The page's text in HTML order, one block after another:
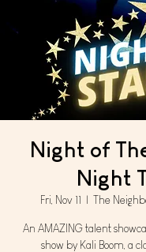
Night of
Night
Fri, Nov 11
  |
The
An AMAZING talent
show by Kali Boom, a